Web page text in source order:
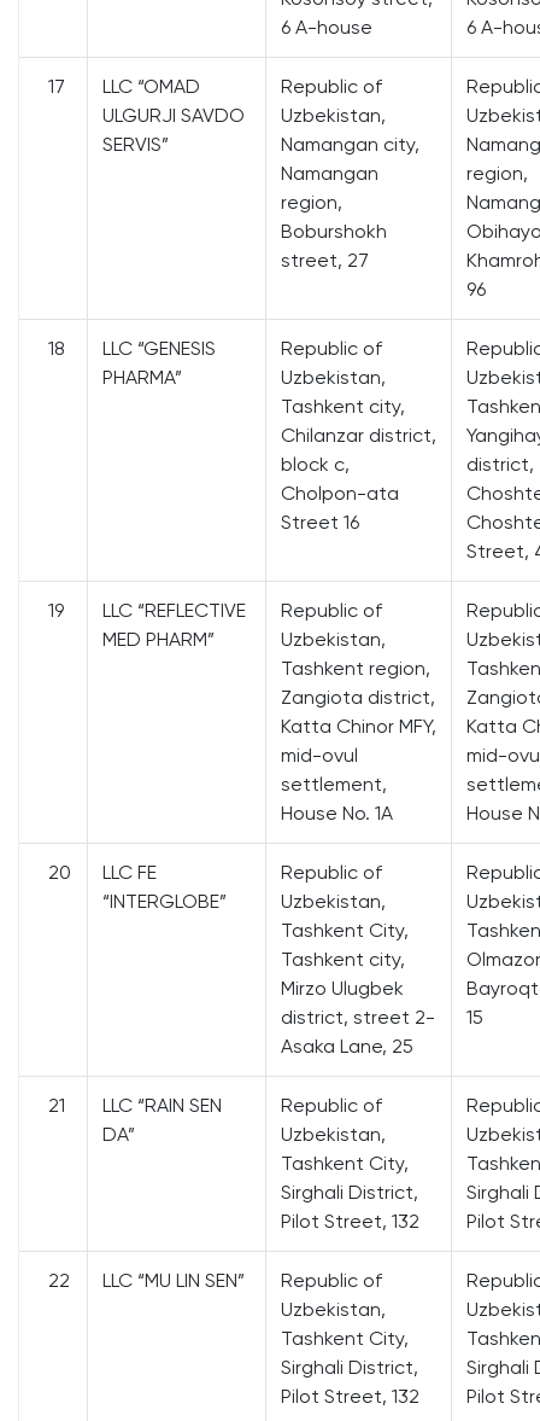
6 A-house
6 A-
17
LLC “OMAD
ULGURJI SAVDO
SERVIS”
Republic of
Uzbekistan,
Namangan city,
Namangan
region,
Boburshokh
street, 27
region,
96
18
LLC “GENESIS
PHARMA”
Republic of
Uzbekistan,
Tashkent city,
Chilanzar district,
block c,
Cholpon-ata
Street 16
district,
Street,
19
LLC “REFLECTIVE
MED PHARM”
Republic of
Uzbekistan,
Tashkent region,
Zangiota district,
Katta Chinor MFY,
mid-ovul
settlement,
House No. 1A
Katta
mid-
House
20
LLC FE
“INTERGLOBE”
Republic of
Uzbekistan,
Tashkent City,
Tashkent city,
Mirzo Ulugbek
district, street 2-
Asaka Lane, 25
15
21
LLC “RAIN SEN
DA”
Republic of
Uzbekistan,
Tashkent City,
Sirghali District,
Pilot Street, 132
Sirghali
Pilot
22 LLC “MU LIN SEN”
Republic of
Uzbekistan,
Tashkent City,
Sirghali District,
Pilot Street, 132
Sirghali
Pilot